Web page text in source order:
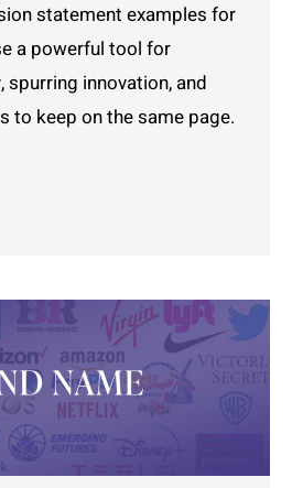
statement examples for
a powerful tool for
innovation, and
to keep on the same page.